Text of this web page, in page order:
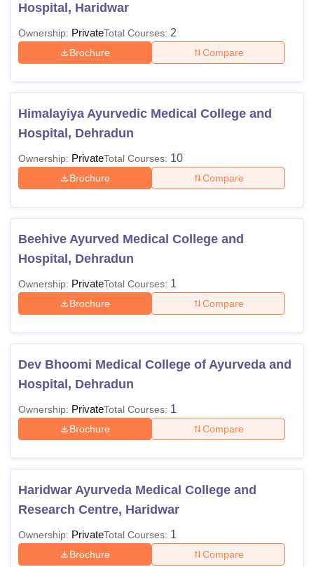
Hospital, Haridwar
Ownership: PrivateTotal Courses: 2
Brochure Compare
Himalayiya Ayurvedic Medical College and
Hospital, Dehradun
Ownership: PrivateTotal Courses: 10
Brochure Compare
Beehive Ayurved Medical College and
Hospital, Dehradun
Ownership: PrivateTotal Courses: 1
Brochure Compare
Dev Bhoomi Medical College of Ayurveda and
Hospital, Dehradun
Ownership: PrivateTotal Courses: 1
Brochure Compare
Haridwar Ayurveda Medical College and
Research Centre, Haridwar
Ownership: PrivateTotal Courses: 1
Brochure Compare